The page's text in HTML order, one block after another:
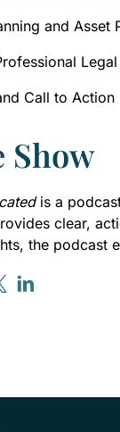
and Asset
Call to Action
Show
is a
clear,
the podcast